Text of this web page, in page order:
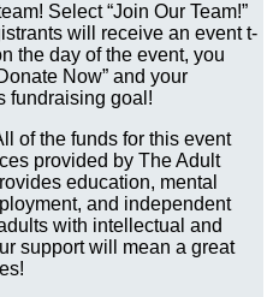
Select “Join Our Team!”
will receive an event t-
the day of the event, you
Now” and your
fundraising goal!
of the funds for this event
provided by The Adult
education, mental
and independent
with intellectual and
support will mean a great